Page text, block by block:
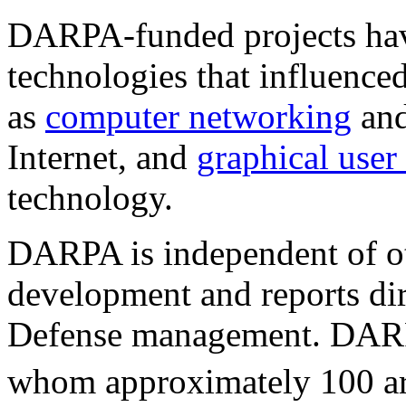
DARPA-funded projects
technologies that
as computer networking
Internet, and graphical
technology.
DARPA is independent of
development and reports
Defense management.
whom approximately 100